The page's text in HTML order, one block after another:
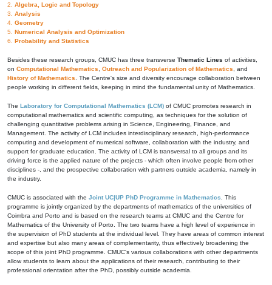
2. Algebra, Logic and Topology
3. Analysis
4. Geometry
5. Numerical Analysis and Optimization
6. Probability and Statistics
Besides these research groups, CMUC has three transverse Thematic Lines of activities,
on Computational Mathematics Outreach and Popularization of Mathematics , and
History of Mathematics . The Centre's size and diversity encourage collaboration between
people working in different fields, keeping in mind the fundamental unity of Mathematics.
The Laboratory for Computational Mathematics (LCM) of CMUC promotes research in
computational mathematics and scientific computing, as techniques for the solution of
challenging quantitative problems arising in Science, Engineering, Finance, and
Management. The activity of LCM includes interdisciplinary research, high-performance
computing and development of numerical software, collaboration with the industry, and
support for graduate education. The activity of LCM is transversal to all groups and its
driving force is the applied nature of the projects - which often involve people from other
disciplines -, and the prospective collaboration with partners outside academia, namely in
the industry.
CMUC is associated with the Joint UC|UP PhD Programme in Mathematics . This
programme is jointly organized by the departments of mathematics of the universities of
Coimbra and Porto and is based on the research teams at CMUC and the Centre for
Mathematics of the University of Porto. The two teams have a high level of experience in
the supervision of PhD students at the individual level. They have areas of common interest
and expertise but also many areas of complementarity, thus effectively broadening the
scope of this joint PhD programme. CMUC's various collaborations with other departments
allow students to learn about the applications of their research, contributing to their
professional orientation after the PhD, possibly outside academia.